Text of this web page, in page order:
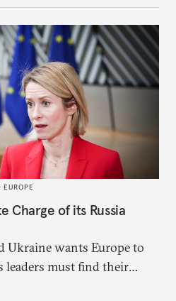
Charge of its Russia
Ukraine wants Europe to
leaders must find their
with Russia.